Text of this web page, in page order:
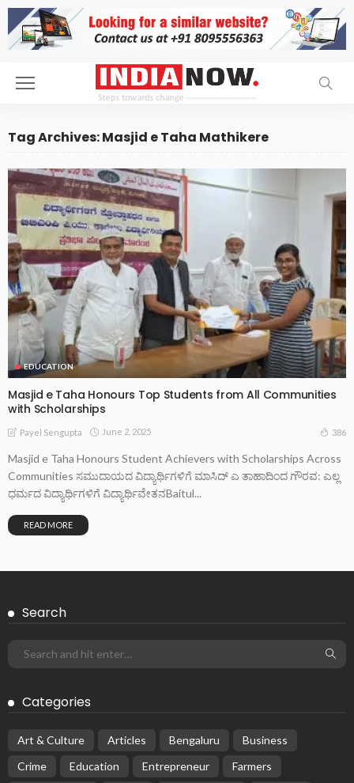
Tag Archives: Masjid e Taha Mathikere
EDUCATION
Masjid e Taha Honours Top Students from All Communities
with Scholarships
Payel Sengupta June 2, 2025 386
Masjid e Taha Honours Student Achievers with Scholarships Across
Communities ಸಮುದಾಯದ ವಿದ್ಯಾರ್ಥಿಗಳಿಗೆ ಮಾಸಿದ್ ಎ ತಾಹಾದಿಂದ ಗೌರವ: ಎಲ್ಲ
ಧರ್ಮದ ವಿದ್ಯಾರ್ಥಿಗಳಿಗೆ ವಿದ್ಯಾರ್ಥಿವೇತನBaitul...
READ MORE
Search
Categories
Art & Culture Articles Bengaluru
Business
Crime
Education Entrepreneur
Farmers